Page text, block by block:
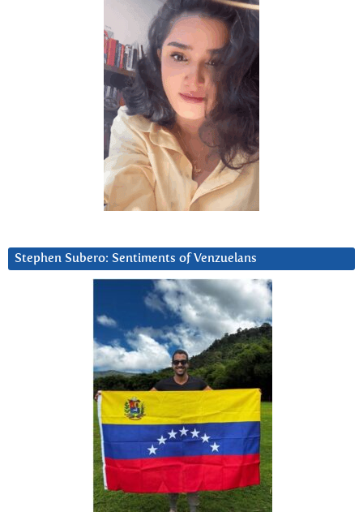
Stephen Subero: Sentiments of Venzuelans